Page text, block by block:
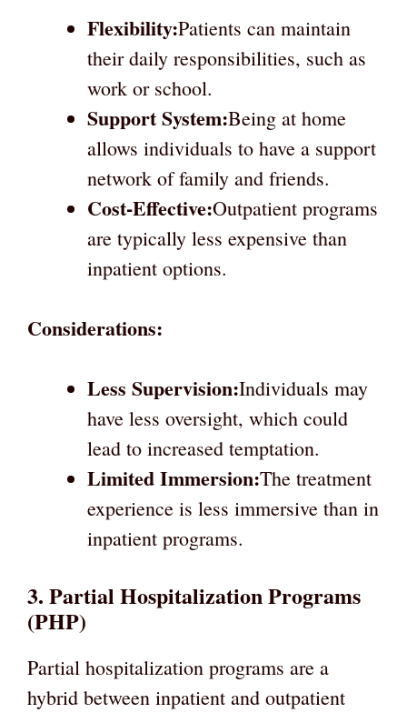
Flexibility:Patients can maintain
their daily responsibilities, such as
work or school.
Support System:Being at home
allows individuals to have a support
network of family and friends.
Cost-Effective:Outpatient programs
are typically less expensive than
inpatient options.
Considerations:
Less Supervision:Individuals may
have less oversight, which could
lead to increased temptation.
Limited Immersion:The treatment
experience is less immersive than in
inpatient programs.
3. Partial Hospitalization Programs
(PHP)
Partial hospitalization programs are a
hybrid between inpatient and outpatient